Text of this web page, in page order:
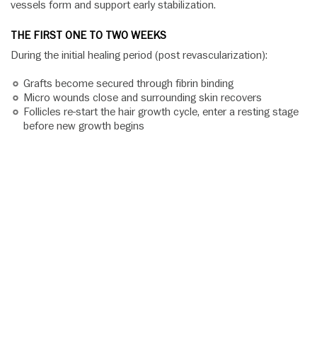
vessels form and support early stabilization.
THE FIRST ONE TO TWO WEEKS
During the initial healing period (post revascularization):
Grafts become secured through fibrin binding
Micro wounds close and surrounding skin recovers
Follicles re-start the hair growth cycle, enter a resting stage
before new growth begins